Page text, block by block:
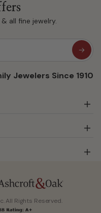
all fine jewelry.
Jewelers Since 1910
All Rights Reserved.